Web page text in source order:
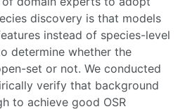
discovery is that models
instead of species-level
determine whether the
set or not. We conducted
verify that background
to achieve good OSR